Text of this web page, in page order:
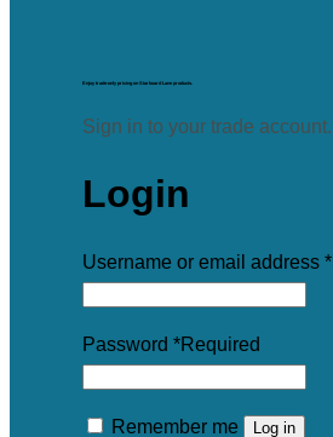
Enjoy trade-only pricing on Starboard Lane products.
Sign in to your trade account.
Login
Username or email address *
Password *Required
Remember me Log in